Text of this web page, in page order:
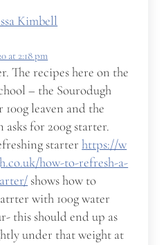
Kimbell
at 2:18 pm
The recipes here on the
– the Sourodugh
100g leaven and the
asks for 200g starter.
starterhttps://w
how-to-refresh-a-
shows how to
with 100g water
this should end up as
under that weight at